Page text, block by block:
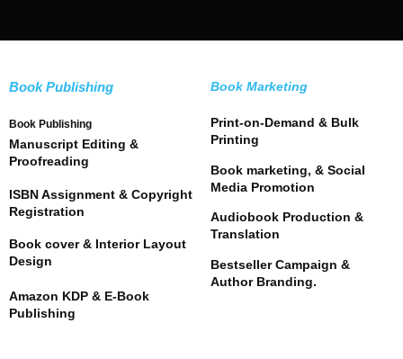
Book Publishing
Book Publishing
Manuscript Editing &
Proofreading
ISBN Assignment & Copyright
Registration
Book cover & Interior Layout
Design
Amazon KDP & E-Book
Publishing
Book Marketing
Print-on-Demand & Bulk
Printing
Book marketing, & Social
Media Promotion
Audiobook Production &
Translation
Bestseller Campaign &
Author Branding.